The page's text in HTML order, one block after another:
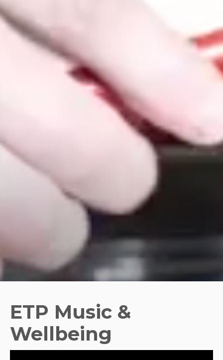
ETP Music &
Wellbeing